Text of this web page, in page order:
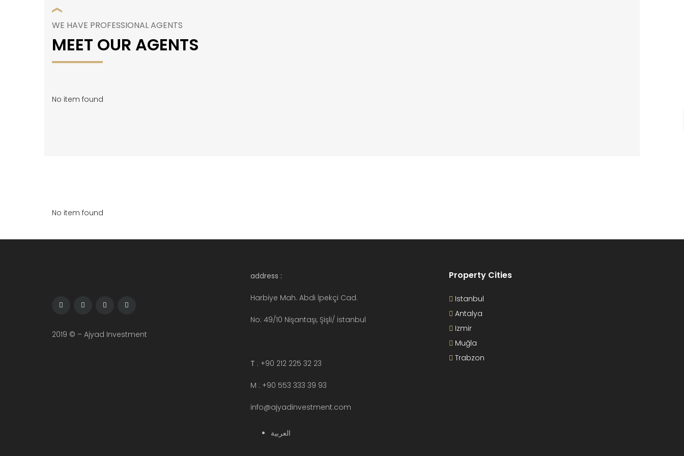
WE HAVE PROFESSIONAL AGENTS
MEET OUR AGENTS
No item found
No item found
2019 © – Ajyad Investment
address :
Harbiye Mah. Abdi İpekçi Cad.
No: 49/10 Nişantaşı, Şişli/ istanbul
T : +90 212 225 32 23
M : +90 553 333 39 93
info@ajyadinvestment.com
العربية
Property Cities
Istanbul
Antalya
Izmir
Muğla
Trabzon